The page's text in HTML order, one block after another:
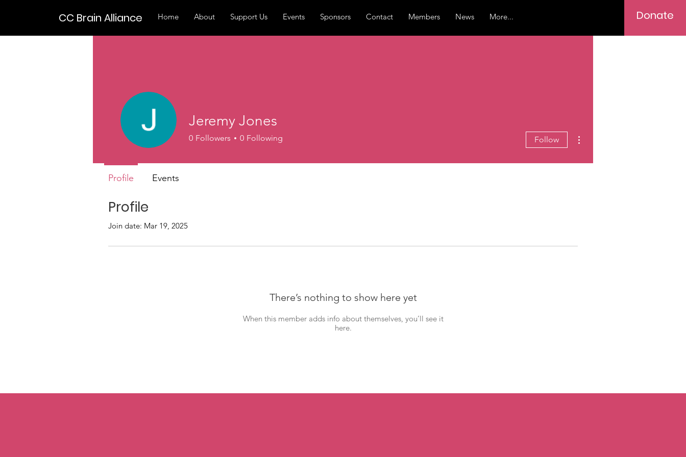
CC Brain Alliance Home About Support Us Events Sponsors Contact Members News More... Donate
Profile
Join date: Mar 19, 2025
There’s nothing to show here yet
When this member adds info about themselves, you’ll see it
here.
Jeremy Jones
0 Followers 0 Following Follow
Profile Events